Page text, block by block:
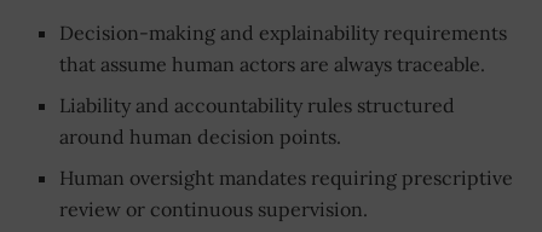
Decision-making and explainability requirements
that assume human actors are always traceable.
Liability and accountability rules structured
around human decision points.
Human oversight mandates requiring prescriptive
review or continuous supervision.